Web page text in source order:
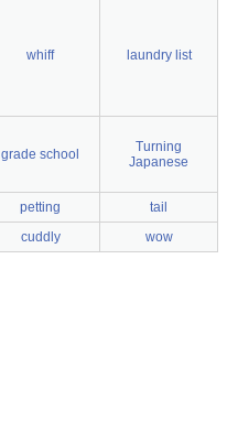
whiff laundry list
grade school
Turning
Japanese
petting
tail
cuddly wow